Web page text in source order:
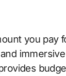
you pay